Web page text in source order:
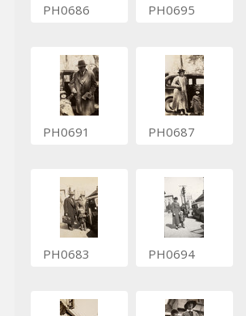
PH0686 PH0695
PH0691 PH0687
PH0683 PH0694